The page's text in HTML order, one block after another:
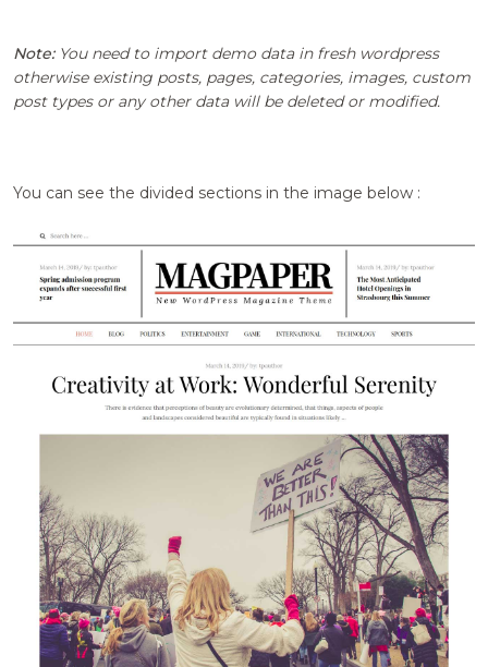
Note:You need to import demo data in fresh wordpress
otherwise existing posts, pages, categories, images, custom
post types or any other data will be deleted or modified.
You can see the divided sections in the image below :